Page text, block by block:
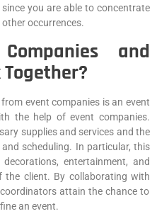
you are able to concentrate
occurrences.
and
event companies is an event
the help of event companies.
supplies and services and the
scheduling. In particular, this
entertainment, and
client. By collaborating with
attain the chance to
an event.